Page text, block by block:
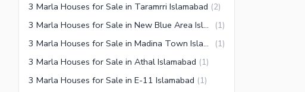
3 Marla Houses for Sale in Taramrri Islamabad (2)
3 Marla Houses for Sale in New Blue Area Islamabad (1)
3 Marla Houses for Sale in Madina Town Islamabad (1)
3 Marla Houses for Sale in Athal Islamabad (1)
3 Marla Houses for Sale in E-11 Islamabad (1)